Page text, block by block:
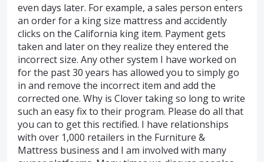
even days later. For example, a sales person enters
an order for a king size mattress and accidently
clicks on the California king item. Payment gets
taken and later on they realize they entered the
incorrect size. Any other system I have worked on
for the past 30 years has allowed you to simply go
in and remove the incorrect item and add the
corrected one. Why is Clover taking so long to write
such an easy fix to their program. Please do all that
you can to get this rectified. I have relationships
with over 1,000 retailers in the Furniture &
Mattress business and I am involved with many